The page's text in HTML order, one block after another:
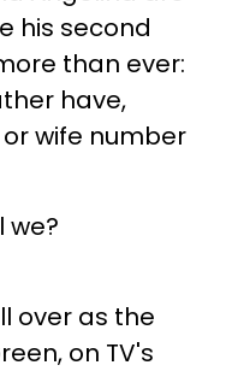
his second
than ever:
have,
wife number
we?
over as the
on TV's